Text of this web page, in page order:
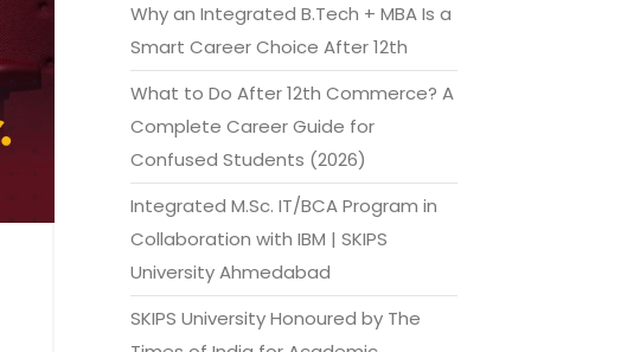
Why an Integrated B.Tech + MBA Is a
Smart Career Choice After 12th
What to Do After 12th Commerce? A
Complete Career Guide for
Confused Students (2026)
Integrated M.Sc. IT/BCA Program in
Collaboration with IBM | SKIPS
University Ahmedabad
SKIPS University Honoured by The